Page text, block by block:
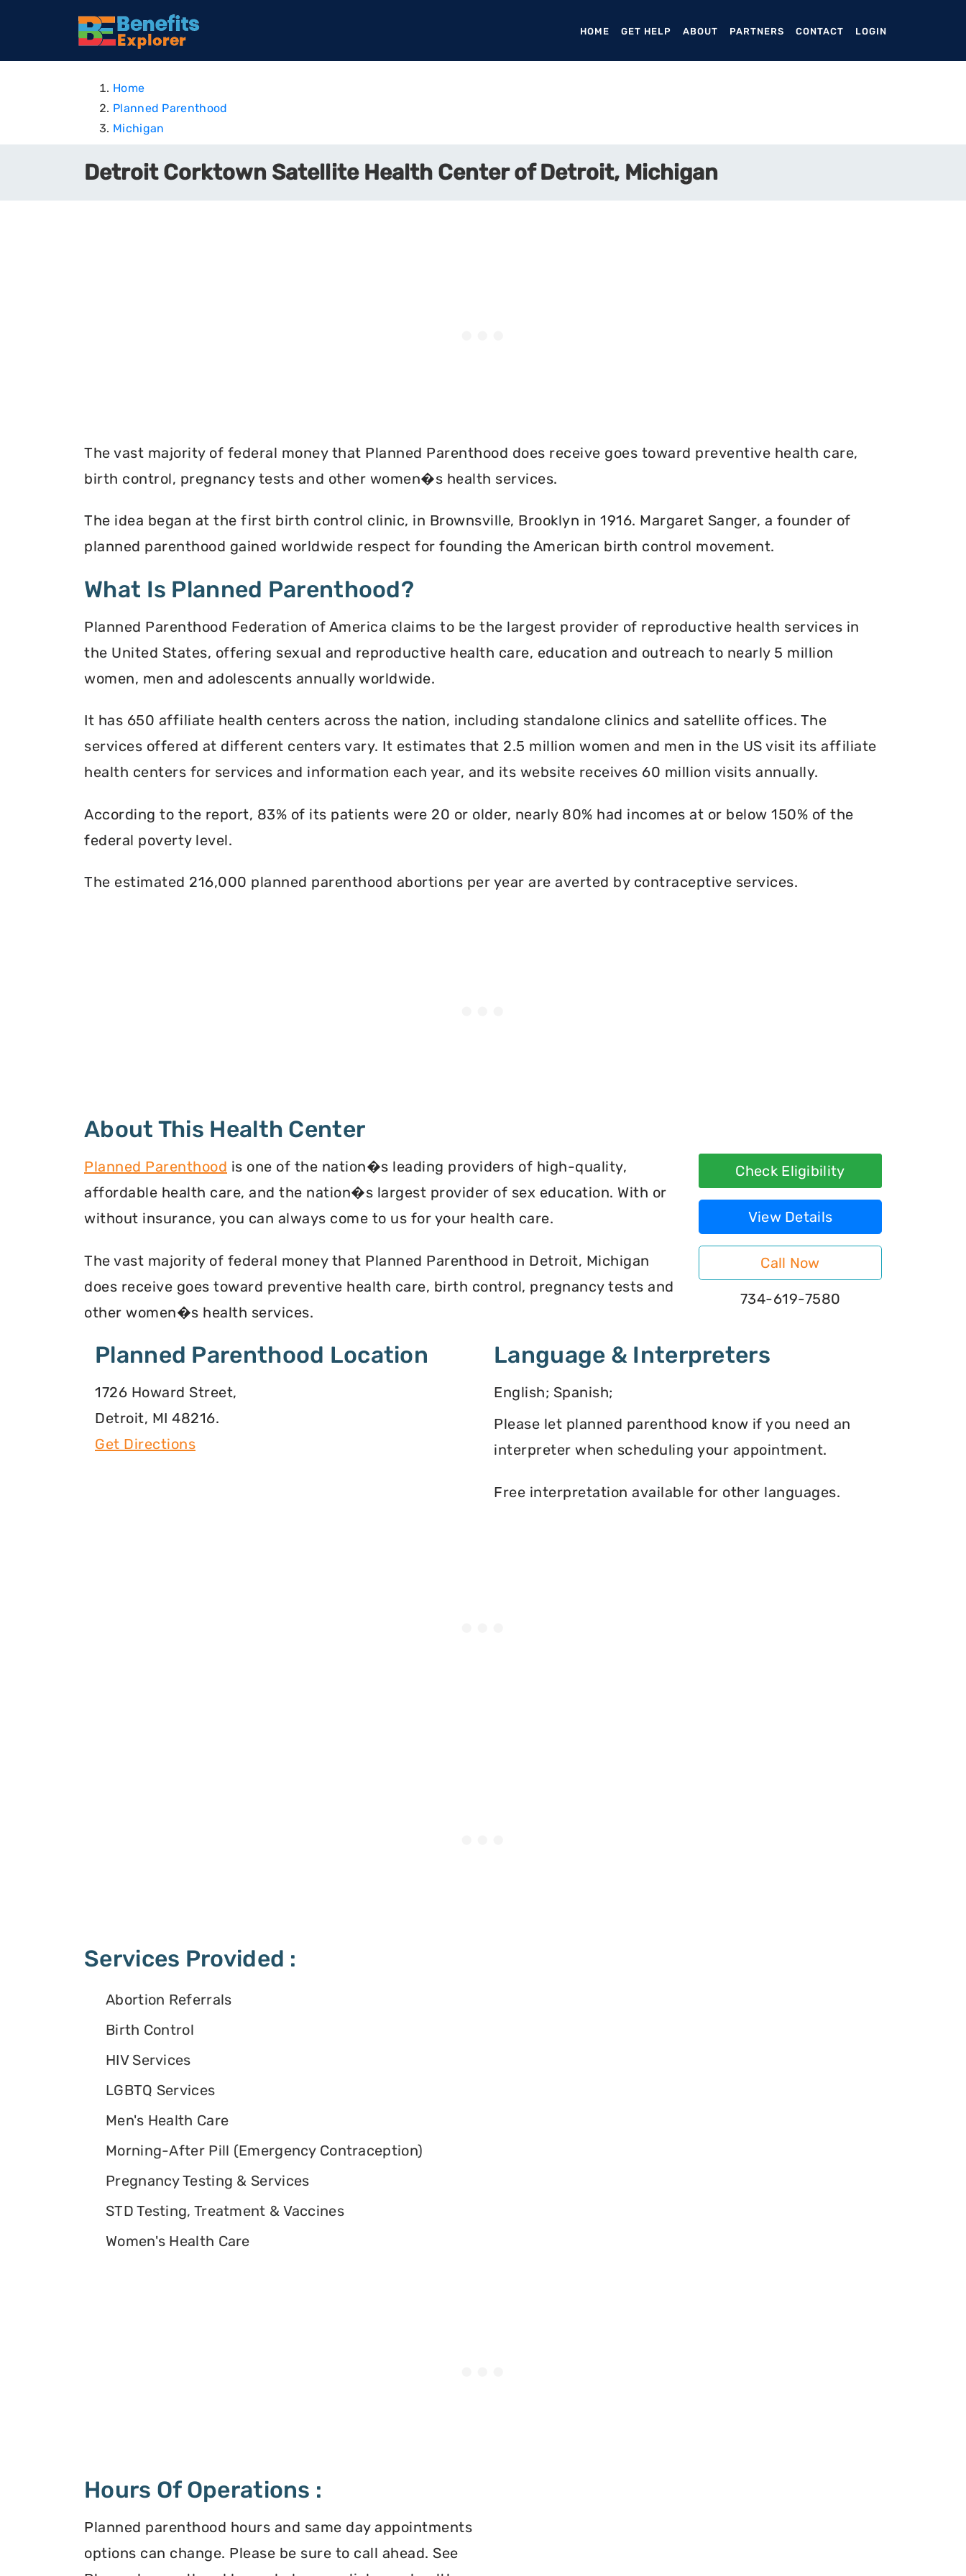
HOME (CURRENT)
GET HELP ABOUT PARTNERS CONTACT LOGIN
Home
Planned Parenthood
Michigan
Detroit Corktown Satellite Health Center of Detroit, Michigan
The vast majority of federal money that Planned Parenthood does receive goes toward preventive health care,
birth control, pregnancy tests and other women�s health services.
The idea began at the first birth control clinic, in Brownsville, Brooklyn in 1916. Margaret Sanger, a founder of
planned parenthood gained worldwide respect for founding the American birth control movement.
What Is Planned Parenthood?
Planned Parenthood Federation of America claims to be the largest provider of reproductive health services in
the United States, offering sexual and reproductive health care, education and outreach to nearly 5 million
women, men and adolescents annually worldwide.
It has 650 affiliate health centers across the nation, including standalone clinics and satellite offices. The
services offered at different centers vary. It estimates that 2.5 million women and men in the US visit its affiliate
health centers for services and information each year, and its website receives 60 million visits annually.
According to the report, 83% of its patients were 20 or older, nearly 80% had incomes at or below 150% of the
federal poverty level.
The estimated 216,000 planned parenthood abortions per year are averted by contraceptive services.
About This Health Center
Planned Parenthood is one of the nation�s leading providers of high-quality,
affordable health care, and the nation�s largest provider of sex education. With or
without insurance, you can always come to us for your health care.
The vast majority of federal money that Planned Parenthood in Detroit, Michigan
does receive goes toward preventive health care, birth control, pregnancy tests and
other women�s health services.
Check Eligibility
View Details
Call Now
734-619-7580
Planned Parenthood Location
1726 Howard Street,
Detroit, MI 48216.
Get Directions
Language & Interpreters
English; Spanish;
Please let planned parenthood know if you need an
interpreter when scheduling your appointment.
Free interpretation available for other languages.
Services Provided :
Abortion Referrals
Birth Control
HIV Services
LGBTQ Services
Men's Health Care
Morning-After Pill (Emergency Contraception)
Pregnancy Testing & Services
STD Testing, Treatment & Vaccines
Women's Health Care
Hours Of Operations :
Planned parenthood hours and same day appointments
options can change. Please be sure to call ahead. See